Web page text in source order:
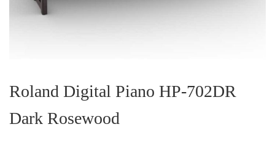
the
beginning
the
images
Roland Digital Piano HP-702DR
Dark Rosewood